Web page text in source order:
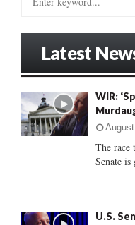
o
r
:
Latest
WIR:
The race
Senate
U.S.